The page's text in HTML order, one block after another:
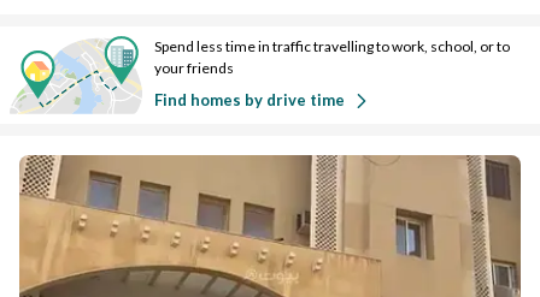
Spend less time in traffic travelling to work, school, or to
your friends
Find homes by drive time